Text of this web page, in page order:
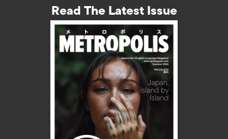
Read The Latest Issue